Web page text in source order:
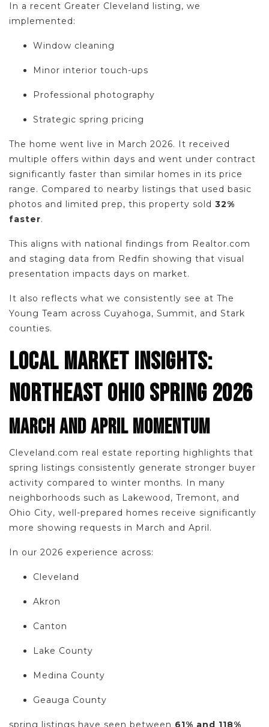
In a recent Greater Cleveland listing, we
implemented:
Window cleaning
Minor interior touch-ups
Professional photography
Strategic spring pricing
The home went live in March 2026. It received
multiple offers within days and went under contract
significantly faster than similar homes in its price
range. Compared to nearby listings that used basic
photos and limited prep, this property sold 32%
faster.
This aligns with national findings from Realtor.com
and staging data from Redfin showing that visual
presentation impacts days on market.
It also reflects what we consistently see at The
Young Team across Cuyahoga, Summit, and Stark
counties.
LOCAL MARKET INSIGHTS:
NORTHEAST OHIO SPRING 2026
MARCH AND APRIL MOMENTUM
Cleveland.com real estate reporting highlights that
spring listings consistently generate stronger buyer
activity compared to winter months. In many
neighborhoods such as Lakewood, Tremont, and
Ohio City, well-prepared homes receive significantly
more showing requests in March and April.
In our 2026 experience across:
Cleveland
Akron
Canton
Lake County
Medina County
Geauga County
spring listings have seen between 61% and 118%